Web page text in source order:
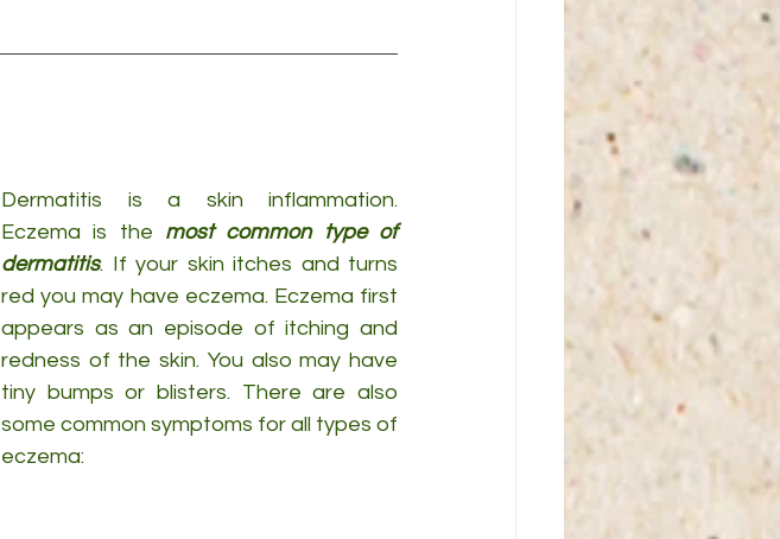
Dermatitis is a skin inflammation.
Eczema is the most common type of
dermatitis. If your skin itches and turns
red you may have eczema. Eczema first
appears as an episode of itching and
redness of the skin. You also may have
tiny bumps or blisters. There are also
some common symptoms for all types of
eczema: